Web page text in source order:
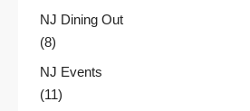
NJ Dining Out
(8)
NJ Events
(11)